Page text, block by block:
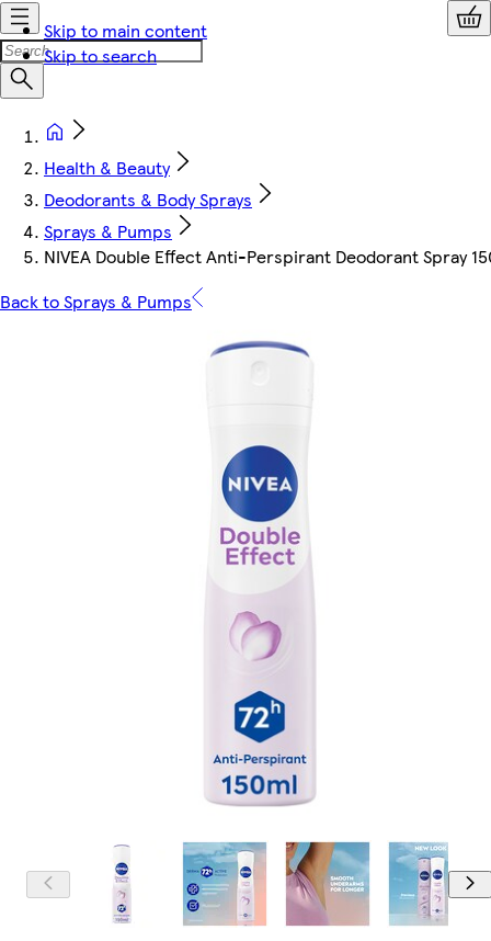
Skip to main content
Skip to search
Health & Beauty
Deodorants & Body Sprays
Sprays & Pumps
NIVEA Double Effect Anti-Perspirant Deodorant Spray
Back to Sprays & Pumps